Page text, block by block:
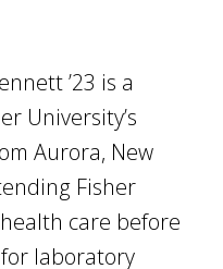
’23 is a
University’s
Aurora, New
Fisher
care before
laboratory